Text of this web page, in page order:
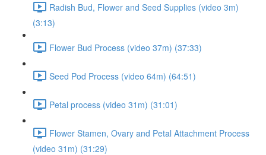
Radish Bud, Flower and Seed Supplies (video 3m)
(3:13)
Flower Bud Process (video 37m) (37:33)
Seed Pod Process (video 64m) (64:51)
Petal process (video 31m) (31:01)
Flower Stamen, Ovary and Petal Attachment Process
(video 31m) (31:29)